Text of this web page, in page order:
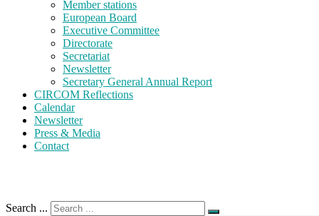
Member stations
European Board
Executive Committee
Directorate
Secretariat
Newsletter
Secretary General Annual Report
CIRCOM Reflections
Calendar
Newsletter
Press & Media
Contact
Search ...